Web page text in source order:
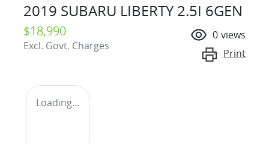
2019 SUBARU LIBERTY 2.5I 6GEN
$18,990
Excl. Govt. Charges
0 views
Print
Loading...